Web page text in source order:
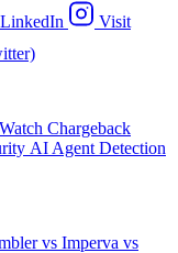
Visit
Chargeback
AI Agent Detection
vs Imperva vs